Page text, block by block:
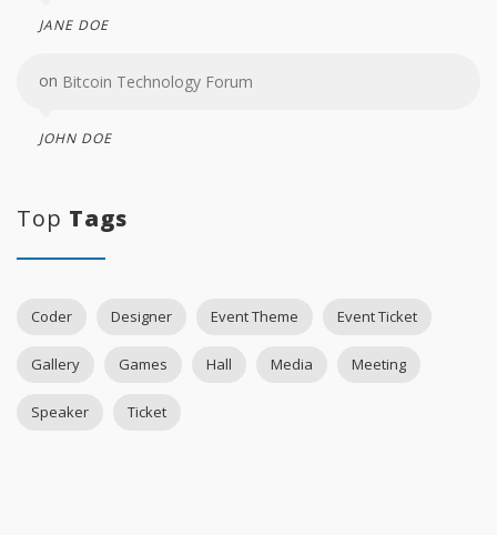
JANE DOE
JOHN DOE
on Bitcoin Technology Forum
Top Tags
Coder Designer Event Theme Event Ticket
Gallery Games Hall Media Meeting
Speaker Ticket